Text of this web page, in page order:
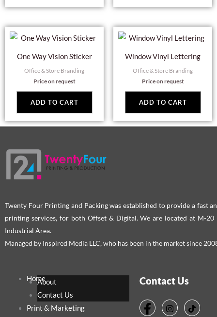
One Way Vision Sticker
Office & Store Branding
Price on request
ADD TO CART
Window Vinyl Lettering
Office & Store Branding
Price on request
ADD TO CART
Twenty Four Printing and Packing was established to provide a fast
printing services, for both Offset & Digital. We are located at M-20
Industrial Area.
Managed by Inspired Media LLC, who has been in the market since
HomeAbout
Contact Us
Print & Marketing
Contact Us